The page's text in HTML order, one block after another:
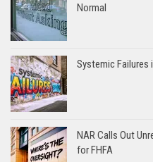
Normal
Systemic Failures
NAR Calls Out
for FHFA